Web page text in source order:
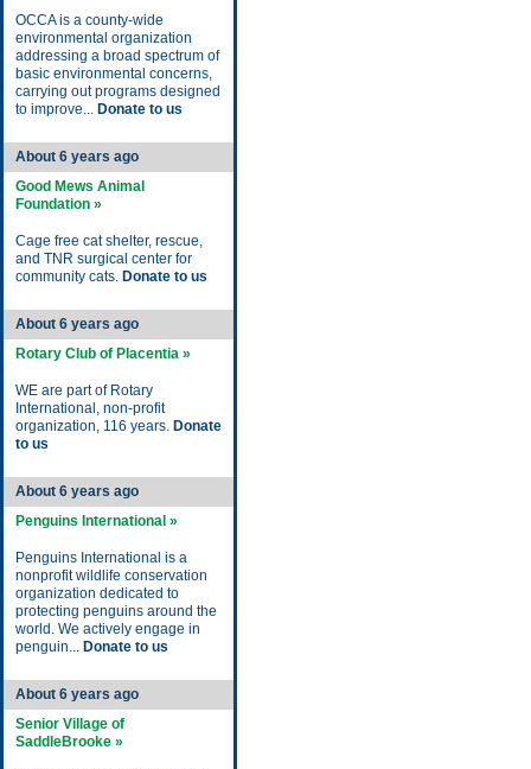
OCCA is a county-wide
environmental organization
addressing a broad spectrum of
basic environmental concerns,
carrying out programs designed
to improve... Donate to us
About 6 years ago
Good Mews Animal
Foundation »
Cage free cat shelter, rescue,
and TNR surgical center for
community cats. Donate to us
About 6 years ago
Rotary Club of Placentia »
WE are part of Rotary
International, non-profit
organization, 116 years. Donate
to us
About 6 years ago
Penguins International »
Penguins International is a
nonprofit wildlife conservation
organization dedicated to
protecting penguins around the
world. We actively engage in
penguin... Donate to us
About 6 years ago
Senior Village of
SaddleBrooke »